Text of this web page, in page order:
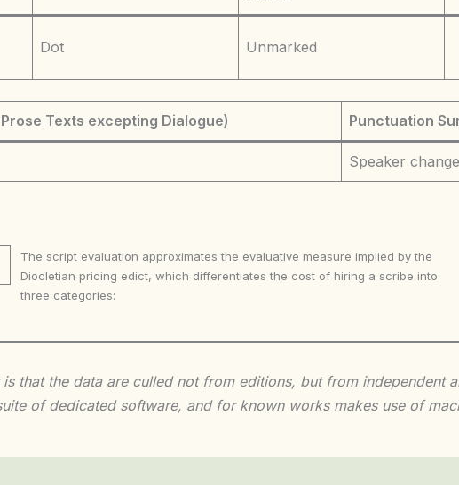
Dot Unmarked
Texts excepting Dialogue) Punctuation
Speaker
The script evaluation approximates the evaluative measure implied by the
Diocletian pricing edict, which differentiates the cost of hiring a scribe into
three categories:
that the data are culled not from editions, but from independent
of dedicated software, and for known works makes use of